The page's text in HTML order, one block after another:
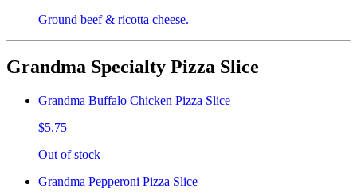
Ground beef & ricotta cheese.
Grandma Specialty Pizza Slice
Grandma Buffalo Chicken Pizza Slice
$5.75
Out of stock
Grandma Pepperoni Pizza Slice